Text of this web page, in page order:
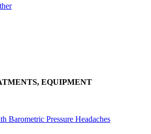
EQUIPMENT
Barometric Pressure Headaches